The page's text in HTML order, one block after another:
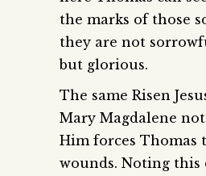
the marks of those
they are not
but glorious.
The same Risen
Mary Magdalene
Him forces Thomas
wounds. Noting this